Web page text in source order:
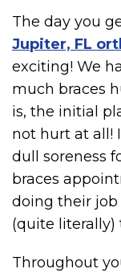
The day you
Jupiter, FL
exciting! We
much braces
is, the initial
not hurt at all!
dull soreness
braces
doing their
(quite literally)
Throughout